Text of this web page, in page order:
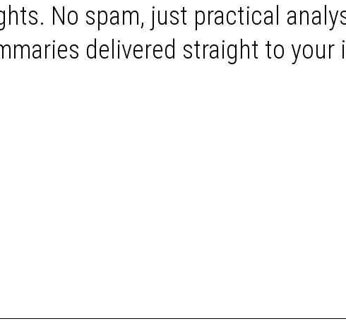
No spam, just practical
delivered straight to your